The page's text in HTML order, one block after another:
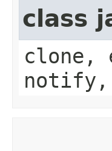
class
clone,